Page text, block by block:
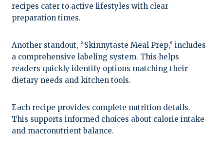
recipes cater to active lifestyles with clear
preparation times.
Another standout, “Skinnytaste Meal Prep,” includes
a comprehensive labeling system. This helps
readers quickly identify options matching their
dietary needs and kitchen tools.
Each recipe provides complete nutrition details.
This supports informed choices about calorie intake
and macronutrient balance.